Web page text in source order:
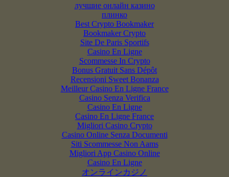
лучшие онлайн казино
плинко
Best Crypto Bookmaker
Bookmaker Crypto
Site De Paris Sportifs
Casino En Ligne
Scommesse In Crypto
Bonus Gratuit Sans Dépôt
Recensioni Sweet Bonanza
Meilleur Casino En Ligne France
Casino Senza Verifica
Casino En Ligne
Casino En Ligne France
Migliori Casino Crypto
Casino Online Senza Documenti
Siti Scommesse Non Aams
Migliori App Casino Online
Casino En Ligne
オンラインカジノ